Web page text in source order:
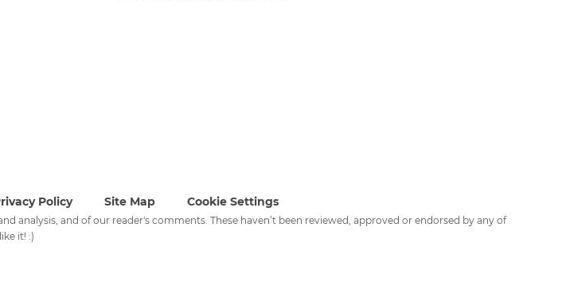
Policy Site Map Cookie Settings
analysis, and of our reader's comments. These haven’t been reviewed, approved or endorsed by any of
it! :)